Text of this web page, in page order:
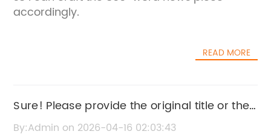
accordingly.
READ MORE
Sure! Please provide the original title or the
news content you want to rewrite for SEO.
By:Admin on 2026-04-16 02:03:43